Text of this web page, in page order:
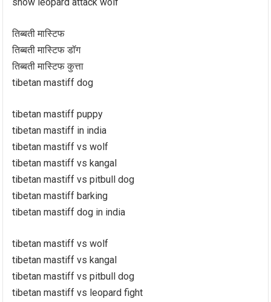
तिब्बती मास्टिफ
तिब्बती मास्टिफ डॉग
तिब्बती मास्टिफ कुत्ता
tibetan mastiff dog
tibetan mastiff puppy
tibetan mastiff in india
tibetan mastiff vs wolf
tibetan mastiff vs kangal
tibetan mastiff vs pitbull dog
tibetan mastiff barking
tibetan mastiff dog in india
tibetan mastiff vs wolf
tibetan mastiff vs kangal
tibetan mastiff vs pitbull dog
tibetan mastiff vs leopard fight